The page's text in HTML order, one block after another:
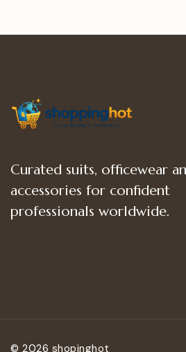
Curated suits, officewear
accessories for confident
professionals worldwide.
© 2026 shopinghot